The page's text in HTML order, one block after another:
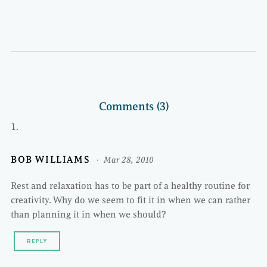
Comments (3)
BOB WILLIAMS Mar 28, 2010
Rest and relaxation has to be part of a healthy routine for
creativity. Why do we seem to fit it in when we can rather
than planning it in when we should?
REPLY